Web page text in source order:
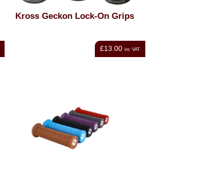
Kross Geckon Lock-On Grips
£13.00 inc VAT